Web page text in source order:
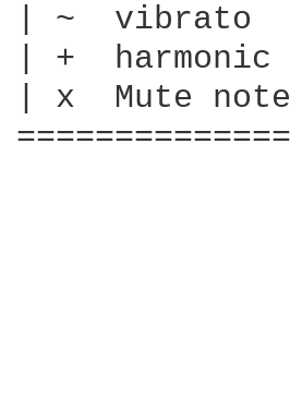
| ~  vibrato
| +  harmonic
| x  Mute note